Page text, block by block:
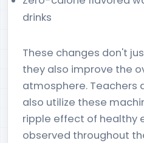
drinks
These changes don't
they also improve the
atmosphere. Teachers
also utilize these
ripple effect of healthy
observed throughout